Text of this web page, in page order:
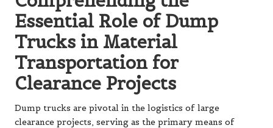
Essential Role of Dump
Trucks in Material
Transportation for
Clearance Projects
Dump trucks are pivotal in the logistics of large
clearance projects, serving as the primary means of